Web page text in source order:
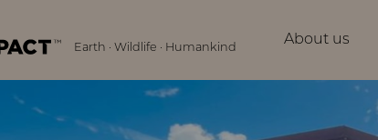
Wild
Earth · Wildlife · Humankind
About us